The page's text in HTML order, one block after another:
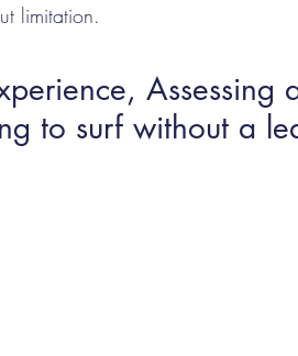
limitation.
to surf without a